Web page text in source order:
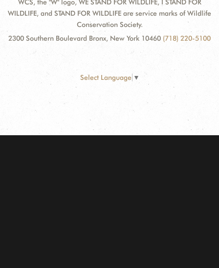
WCS, the "W" logo, WE STAND FOR WILDLIFE, I STAND FOR
WILDLIFE, and STAND FOR WILDLIFE are service marks of Wildlife
Conservation Society.
2300 Southern Boulevard Bronx, New York 10460 (718) 220-5100
Select Language ▼